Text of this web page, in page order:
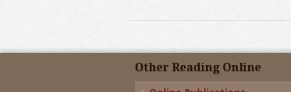
Other Reading Online